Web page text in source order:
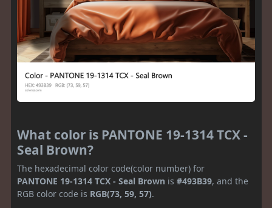
What color is PANTONE 19-1314 TCX -
Seal Brown?
The hexadecimal color code(color number) for
PANTONE 19-1314 TCX - Seal Brown is #493B39, and the
RGB color code is RGB(73, 59, 57).